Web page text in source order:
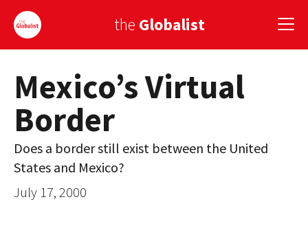
the Globalist
Sign Up
EUROPE
AMERICA
ASIA
Mexico’s Virtual
Border
Does a border still exist between the United
States and Mexico?
July 17, 2000